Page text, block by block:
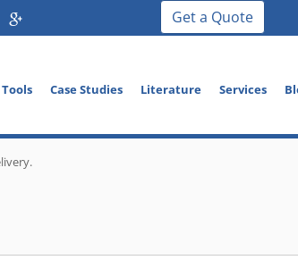
Get a Quote
Tools Case Studies Literature Services